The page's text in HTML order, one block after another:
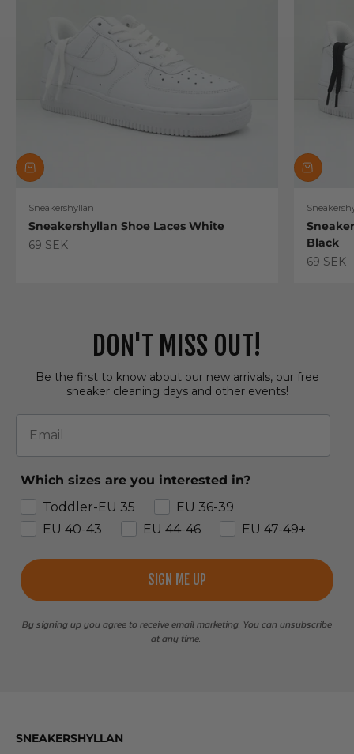
Sneakershyllan
Sneakershyllan Shoe Laces White
Sale price
69 SEK
Black
Sale
69 SEK
DON'T MISS OUT!
Be the first to know about our new arrivals, our free
sneaker cleaning days and other events!
Email
Which sizes are you interested in?
Toddler-EU 35
EU 36-39
EU 40-43
EU 44-46 EU 47-49+
SIGN ME UP
By signing up you agree to receive email marketing. You can unsubscribe
at any time.
SNEAKERSHYLLAN